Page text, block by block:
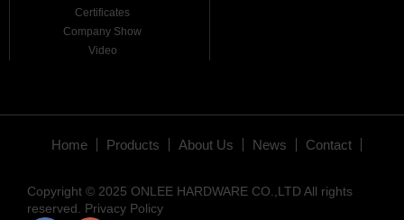
Certificates
Company Show
Video
Home Products About Us News Contact
Copyright © 2025 ONLEE HARDWARE CO.,LTD All rights
reserved. Privacy Policy